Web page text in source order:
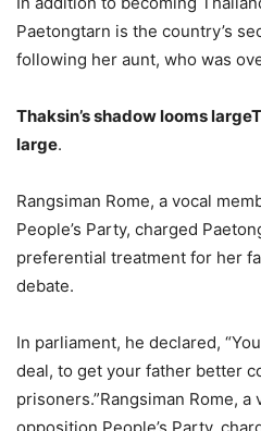
Paetongtarn is the country’s
following her aunt, who was
Thaksin’s shadow looms
large.
Rangsiman Rome, a vocal
People’s Party, charged
preferential treatment for her
debate.
In parliament, he declared,
deal, to get your father better
prisoners.”Rangsiman Rome,